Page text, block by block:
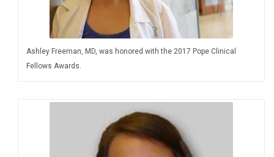
Ashley Freeman, MD, was honored with the 2017 Pope Clinical
Fellows Awards.